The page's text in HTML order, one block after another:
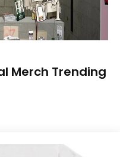
Merch Trending